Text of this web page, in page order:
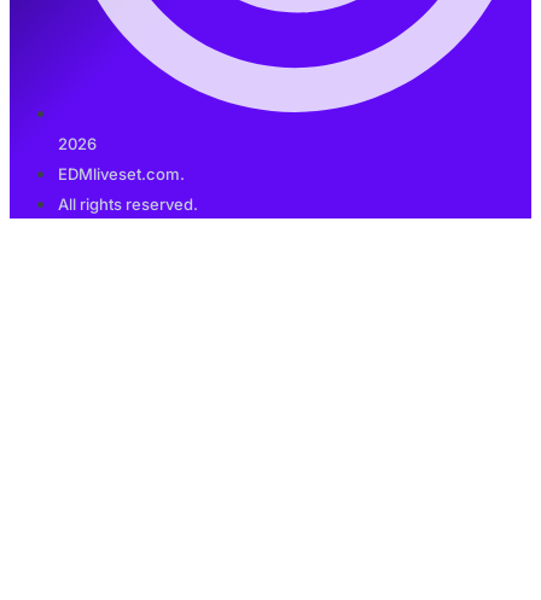
2026
EDMliveset.com.
All rights reserved.